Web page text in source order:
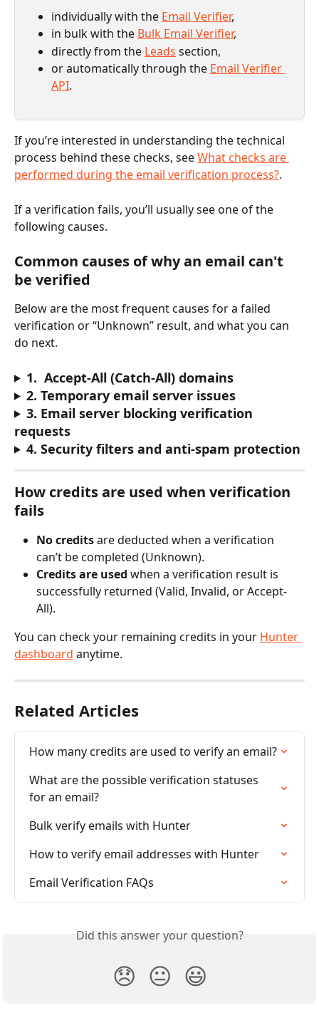
individually with the Email Verifier,
in bulk with the Bulk Email Verifier,
directly from the Leads section,
or automatically through the Email Verifier
API.
If you’re interested in understanding the technical
process behind these checks, see What checks are
performed during the email verification process?.
If a verification fails, you’ll usually see one of the
following causes.
Common causes of why an email can't
be verified
Below are the most frequent causes for a failed
verification or “Unknown” result, and what you can
do next.
1.  Accept-All (Catch-All) domains
2. Temporary email server issues
3. Email server blocking verification
requests
4. Security filters and anti-spam protection
How credits are used when verification
fails
No credits are deducted when a verification
can’t be completed (Unknown).
Credits are used when a verification result is
successfully returned (Valid, Invalid, or Accept-
All).
You can check your remaining credits in your Hunter
dashboard anytime.
Related Articles
How many credits are used to verify an email?
What are the possible verification statuses
for an email?
Bulk verify emails with Hunter
How to verify email addresses with Hunter
Email Verification FAQs
Did this answer your question?
😞 😐 😃